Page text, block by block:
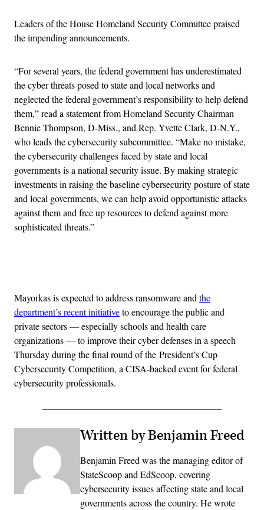
Leaders of the House Homeland Security Committee praised
the impending announcements.
“For several years, the federal government has underestimated
the cyber threats posed to state and local networks and
neglected the federal government’s responsibility to help defend
them,” read a statement from Homeland Security Chairman
Bennie Thompson, D-Miss., and Rep. Yvette Clark, D-N.Y.,
who leads the cybersecurity subcommittee. “Make no mistake,
the cybersecurity challenges faced by state and local
governments is a national security issue. By making strategic
investments in raising the baseline cybersecurity posture of state
and local governments, we can help avoid opportunistic attacks
against them and free up resources to defend against more
sophisticated threats.”
Mayorkas is expected to address ransomware andthe
department’s recent initiativeto encourage the public and
private sectors — especially schools and health care
organizations — to improve their cyber defenses in a speech
Thursday during the final round of the President’s Cup
Cybersecurity Competition, a CISA-backed event for federal
cybersecurity professionals.
Written by Benjamin Freed
Benjamin Freed was the managing editor of
StateScoop and EdScoop, covering
cybersecurity issues affecting state and local
governments across the country. He wrote